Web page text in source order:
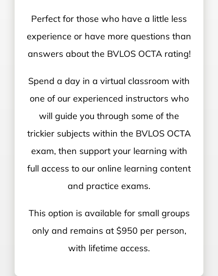
Perfect for those who have a little less
experience or have more questions than
answers about the BVLOS OCTA rating!
Spend a day in a virtual classroom with
one of our experienced instructors who
will guide you through some of the
trickier subjects within the BVLOS OCTA
exam, then support your learning with
full access to our online learning content
and practice exams.
This option is available for small groups
only and remains at $950 per person,
with lifetime access.